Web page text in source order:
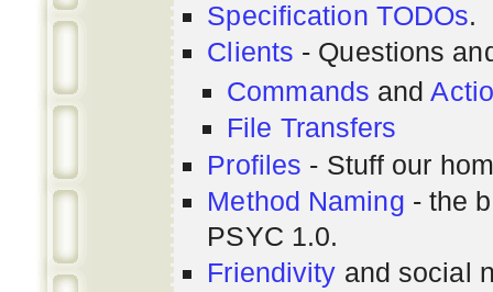
Specification TODOs.
Clients - Questions
Commands and
File Transfers
Profiles - Stuff our
Method Naming - the
PSYC 1.0.
Friendivity and social